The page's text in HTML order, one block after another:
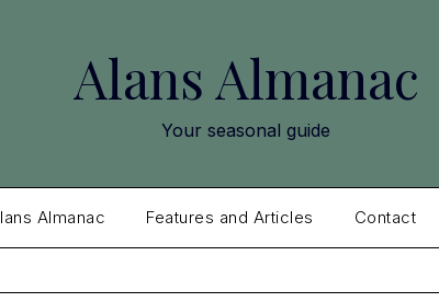
Alans Almanac
Your seasonal guide
Almanac Features and Articles Contact